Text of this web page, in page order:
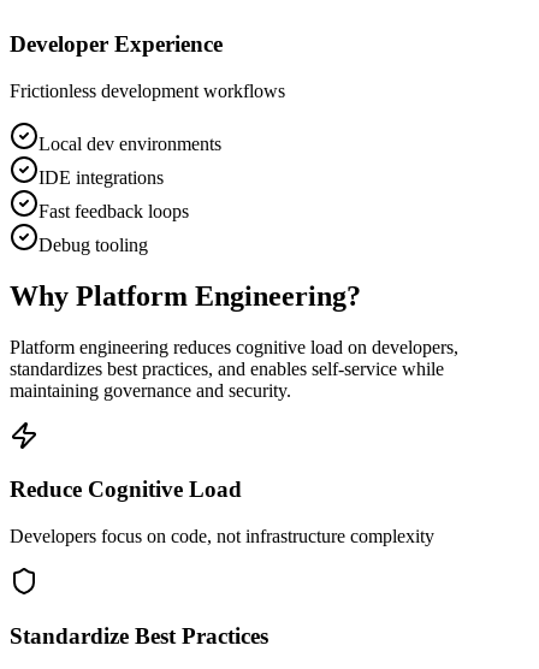
Developer Experience
Frictionless development workflows
Local dev environments
IDE integrations
Fast feedback loops
Debug tooling
Why Platform Engineering?
Platform engineering reduces cognitive load on developers,
standardizes best practices, and enables self-service while
maintaining governance and security.
Reduce Cognitive Load
Developers focus on code, not infrastructure complexity
Standardize Best Practices